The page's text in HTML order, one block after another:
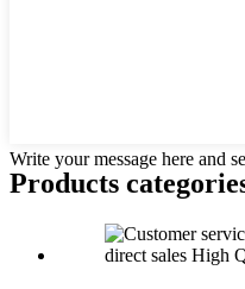
Write your message here and
Products